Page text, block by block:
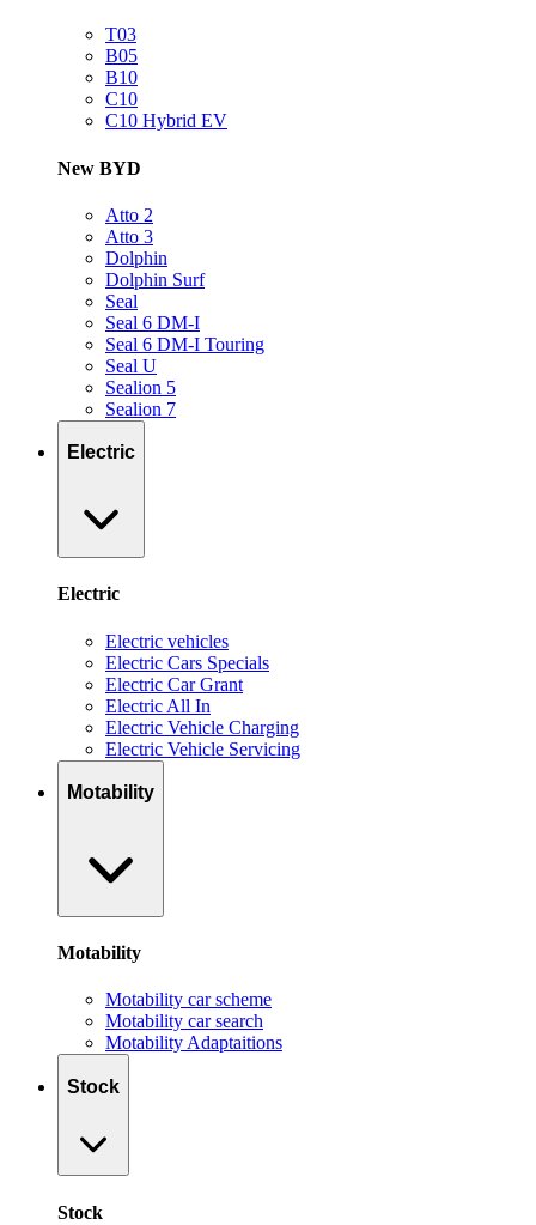
T03
B05
B10
C10
C10 Hybrid EV
New BYD
Atto 2
Atto 3
Dolphin
Dolphin Surf
Seal
Seal 6 DM-I
Seal 6 DM-I Touring
Seal U
Sealion 5
Sealion 7
Electric
Electric
Electric vehicles
Electric Cars Specials
Electric Car Grant
Electric All In
Electric Vehicle Charging
Electric Vehicle Servicing
Motability
Motability
Motability car scheme
Motability car search
Motability Adaptaitions
Stock
Stock